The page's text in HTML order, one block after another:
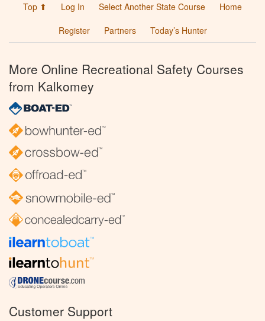
Top ⬆ Log In Select Another State Course
Home
Register
Partners Today’s Hunter
More Online Recreational Safety Courses
from Kalkomey
Customer Support